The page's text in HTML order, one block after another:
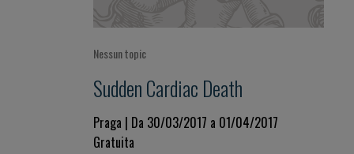
Nessun topic
Sudden Cardiac Death
Praga | Da 30/03/2017 a 01/04/2017
Gratuita